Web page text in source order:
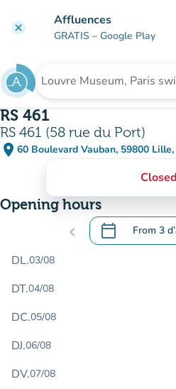
clear Affluences
GRATIS – Google Play
Search for an institution
RS 461
RS 461 (58 rue du Port)
place 60 Boulevard Vauban, 59800 Lille,
(open in
(new tab)
Closed
Opening hours
chevron_left calendar_today From 3
.Open the
DL.03/08
DT.04/08
DC.05/08
DJ.06/08
DV.07/08